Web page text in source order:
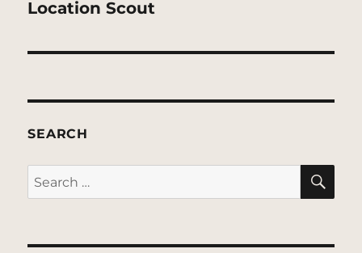
post:
Location Scout
SEARCH
Search
for: